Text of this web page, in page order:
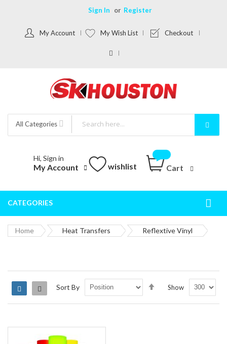
Sign In Register
My Account My Wish List Checkout
All Categories
Hi, Sign in
My Account wishlist Cart
CATEGORIES
Home Heat Transfers Reflextive Vinyl
Grid List Sort By
Direction
Show